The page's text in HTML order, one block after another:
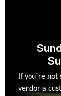
If you`re not
vendor a